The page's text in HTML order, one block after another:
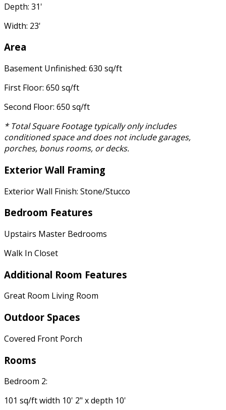
Depth: 31'
Width: 23'
Area
Basement Unfinished: 630 sq/ft
First Floor: 650 sq/ft
Second Floor: 650 sq/ft
* Total Square Footage typically only includes
conditioned space and does not include garages,
porches, bonus rooms, or decks.
Exterior Wall Framing
Exterior Wall Finish: Stone/Stucco
Bedroom Features
Upstairs Master Bedrooms
Walk In Closet
Additional Room Features
Great Room Living Room
Outdoor Spaces
Covered Front Porch
Rooms
Bedroom 2:
101 sq/ft width 10' 2" x depth 10'